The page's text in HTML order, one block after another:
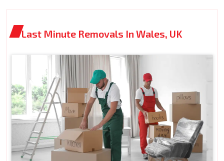
Last Minute Removals In Wales, UK